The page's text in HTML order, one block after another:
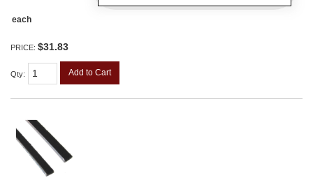
each
PRICE: $31.83
Qty: Add to Cart